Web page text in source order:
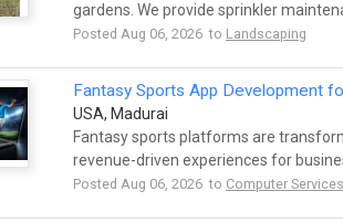
gardens. We provide sprinkler
Posted Aug 06, 2026 to Landscaping
Fantasy Sports App Development
USA, Madurai
Fantasy sports platforms are
revenue-driven experiences for
Posted Aug 06, 2026 to Computer Services